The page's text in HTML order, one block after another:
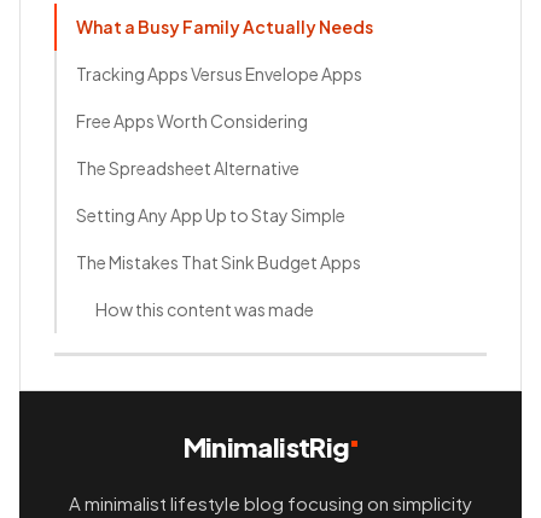
What a Busy Family Actually Needs
Tracking Apps Versus Envelope Apps
Free Apps Worth Considering
The Spreadsheet Alternative
Setting Any App Up to Stay Simple
The Mistakes That Sink Budget Apps
How this content was made
MinimalistRig
A minimalist lifestyle blog focusing on simplicity